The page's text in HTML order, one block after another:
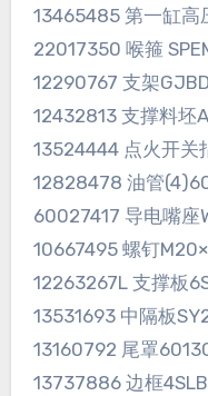
13465485 第一缸高
22017350 喉箍
12290767 支架
12432813 支撑料坯
13524444 点火开关
12828478 油管
60027417 导电嘴座
10667495 螺钉
12263267L 支撑板
13531693 中隔板
13160792 尾罩
13737886 边框